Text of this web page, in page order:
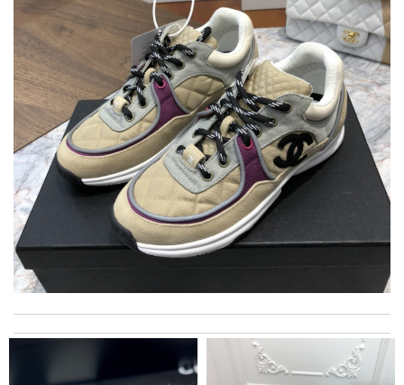
I ordered my item on Wednesday and I received it in 10 days.